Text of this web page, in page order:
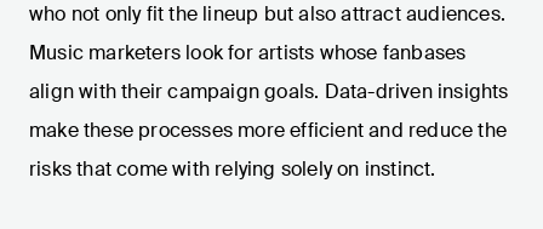
who not only fit the lineup but also attract audiences.
Music marketers look for artists whose fanbases
align with their campaign goals. Data-driven insights
make these processes more efficient and reduce the
risks that come with relying solely on instinct.